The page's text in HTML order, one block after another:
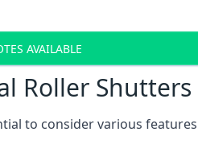
AVAILABLE
Roller
to consider various